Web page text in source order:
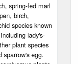
spring-fed marl
birch,
species known
lady's-
plant species
sparrow's egg.